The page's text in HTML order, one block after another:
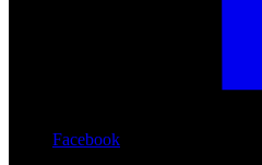
Facebook